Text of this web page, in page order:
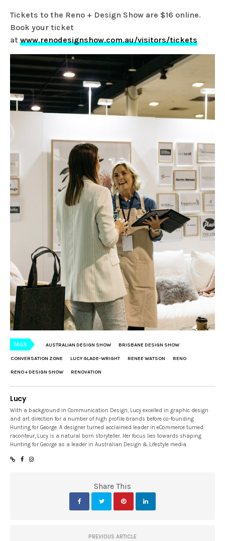
Tickets to the Reno + Design Show are $16 online.
Book your ticket
atwww.renodesignshow.com.au/visitors/tickets
TAGS AUSTRALIAN DESIGN SHOW BRISBANE DESIGN SHOW
CONVERSATION ZONE LUCY GLADE-WRIGHT RENEE WATSON RENO
RENO + DESIGN SHOW RENOVATION
Lucy
With a background in Communication Design, Lucy excelled in graphic design
and art direction for a number of high profile brands before co-founding
Hunting for George. A designer turned acclaimed leader in eCommerce turned
raconteur, Lucy is a natural born storyteller. Her focus lies towards shaping
Hunting for George as a leader in Australian Design & Lifestyle media.
Share This
PREVIOUS ARTICLE